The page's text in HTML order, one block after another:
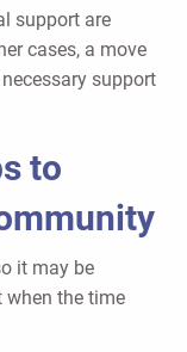
support are
cases, a move
support
to
it may be
the time